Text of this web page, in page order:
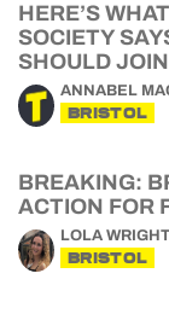
HERE’S
SOCIETY
SHOULD
ANNABEL
BRISTOL
BREAKING:
ACTION FOR
LOLA WRIGHT
BRISTOL